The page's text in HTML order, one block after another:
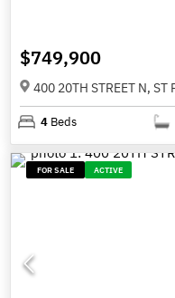
$749,900
400 20TH STREET N, ST
4 Beds
FOR SALE ACTIVE